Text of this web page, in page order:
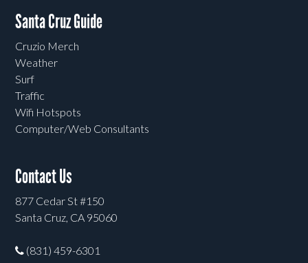
Santa Cruz Guide
Cruzio Merch
Weather
Surf
Traffic
Wifi Hotspots
Computer/Web Consultants
Contact Us
877 Cedar St #150
Santa Cruz, CA 95060
(831) 459-6301